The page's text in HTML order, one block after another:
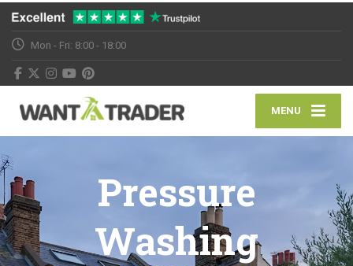
Mon - Fri: 8:00 - 18:00
MENU
Pressure
Washing